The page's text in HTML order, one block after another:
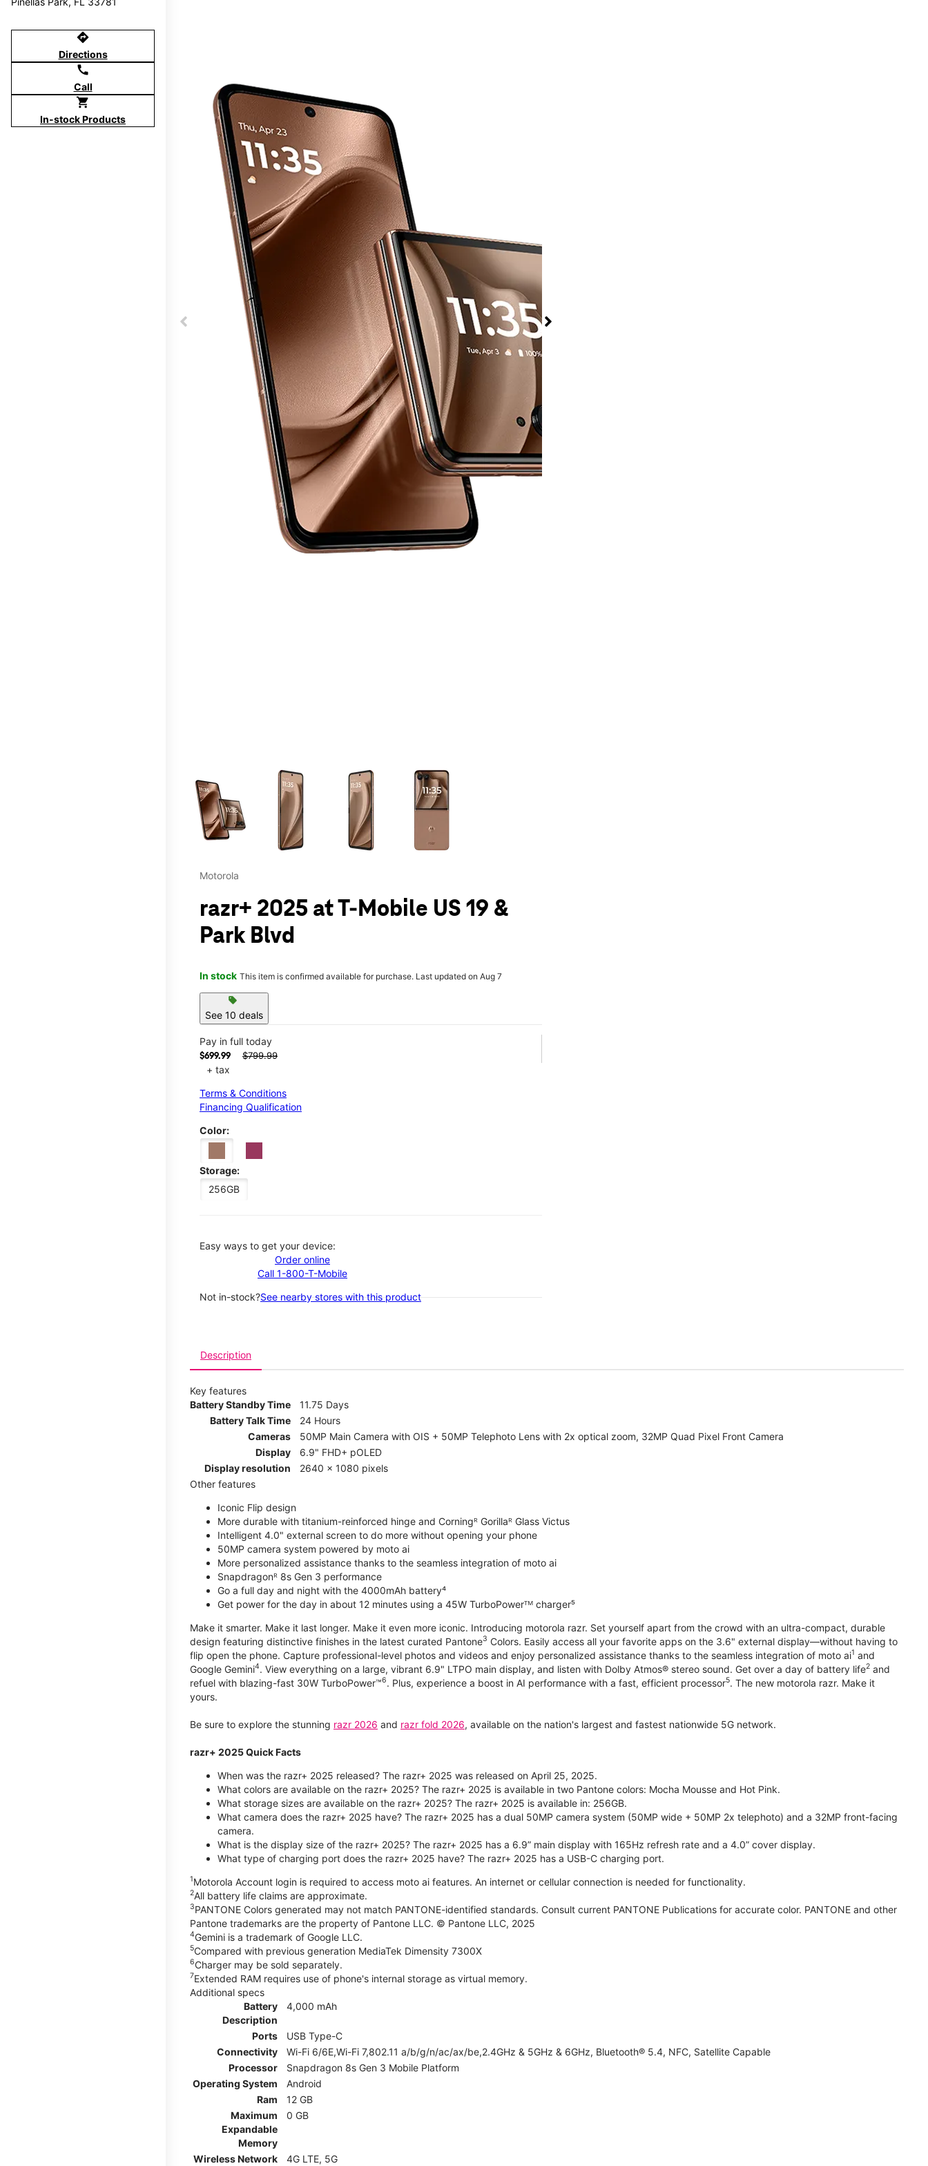
directions
Directions
call
Call
shopping_cart
In-stock Products
This carousel contains a column of small thumbnails. Selecting a thumbnail will change the main image in the carousel that follows. Use the Previous and Next
Motorola
razr+ 2025 at T-Mobile US 19 &
Park Blvd
In stock This item is confirmed available for purchase. Last updated on Aug 7
sell
See 10 deals
Pay in full today
$699.99 $799.99
+ tax
Terms & Conditions
Financing Qualification
Color:
Storage:
256GB
Easy ways to get your device:
Order online
Call 1-800-T-Mobile
Not in-stock?See nearby stores with this product
Description
Key features
Battery Standby Time
11.75 Days
Battery Talk Time
24 Hours
Cameras
50MP Main Camera with OIS + 50MP Telephoto Lens with 2x optical zoom, 32MP Quad Pixel Front Camera
Display
6.9" FHD+ pOLED
Display resolution
2640 x 1080 pixels
Other features
Iconic Flip design
More durable with titanium-reinforced hinge and Corningᴿ Gorillaᴿ Glass Victus
Intelligent 4.0" external screen to do more without opening your phone
50MP camera system powered by moto ai
More personalized assistance thanks to the seamless integration of moto ai
Snapdragonᴿ 8s Gen 3 performance
Go a full day and night with the 4000mAh battery⁴
Get power for the day in about 12 minutes using a 45W TurboPowerᵀᴹ charger⁵
Make it smarter. Make it last longer. Make it even more iconic. Introducing motorola razr. Set yourself apart from the crowd with an ultra-compact, durable
design featuring distinctive finishes in the latest curated Pantone3 Colors. Easily access all your favorite apps on the 3.6" external display—without having to
flip open the phone. Capture professional-level photos and videos and enjoy personalized assistance thanks to the seamless integration of moto ai1 and
Google Gemini4. View everything on a large, vibrant 6.9" LTPO main display, and listen with Dolby Atmos® stereo sound. Get over a day of battery life2 and
refuel with blazing-fast 30W TurboPower™6. Plus, experience a boost in AI performance with a fast, efficient processor5. The new motorola razr. Make it
yours.
Be sure to explore the stunning razr 2026 and razr fold 2026, available on the nation's largest and fastest nationwide 5G network.
razr+ 2025 Quick Facts
When was the razr+ 2025 released? The razr+ 2025 was released on April 25, 2025.
What colors are available on the razr+ 2025? The razr+ 2025 is available in two Pantone colors: Mocha Mousse and Hot Pink.
What storage sizes are available on the razr+ 2025? The razr+ 2025 is available in: 256GB.
What camera does the razr+ 2025 have? The razr+ 2025 has a dual 50MP camera system (50MP wide + 50MP 2x telephoto) and a 32MP front-facing
camera.
What is the display size of the razr+ 2025? The razr+ 2025 has a 6.9” main display with 165Hz refresh rate and a 4.0” cover display.
What type of charging port does the razr+ 2025 have? The razr+ 2025 has a USB-C charging port.
1Motorola Account login is required to access moto ai features. An internet or cellular connection is needed for functionality.
2All battery life claims are approximate.
3PANTONE Colors generated may not match PANTONE-identified standards. Consult current PANTONE Publications for accurate color. PANTONE and other
Pantone trademarks are the property of Pantone LLC. © Pantone LLC, 2025
4Gemini is a trademark of Google LLC.
5Compared with previous generation MediaTek Dimensity 7300X
6Charger may be sold separately.
7Extended RAM requires use of phone's internal storage as virtual memory.
Additional specs
Battery
Description
4,000 mAh
Ports
USB Type-C
Connectivity
Wi-Fi 6/6E,Wi-Fi 7,802.11 a/b/g/n/ac/ax/be,2.4GHz & 5GHz & 6GHz, Bluetooth® 5.4, NFC, Satellite Capable
Processor
Snapdragon 8s Gen 3 Mobile Platform
Operating System
Android
Ram
12 GB
Maximum
Expandable
Memory
0 GB
Wireless Network 4G LTE, 5G